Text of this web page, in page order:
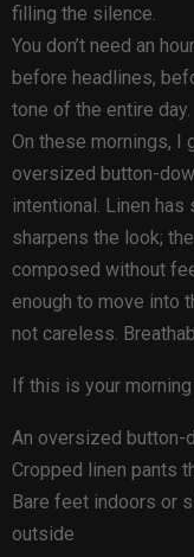
filling the silence.
You don’t need an
before headlines,
tone of the entire day.
On these mornings, I
oversized button-
intentional. Linen
sharpens the look;
composed without
enough to move into
not careless.
If this is your morning
An oversized button-
Cropped linen pants
Bare feet indoors or
outside